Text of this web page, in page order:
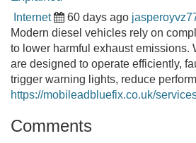
Internet 60 days ago
Modern diesel vehicles rely on
to lower harmful exhaust emissions.
are designed to operate efficiently,
trigger warning lights, reduce
https://mobileadbluefix.co.uk/
Comments